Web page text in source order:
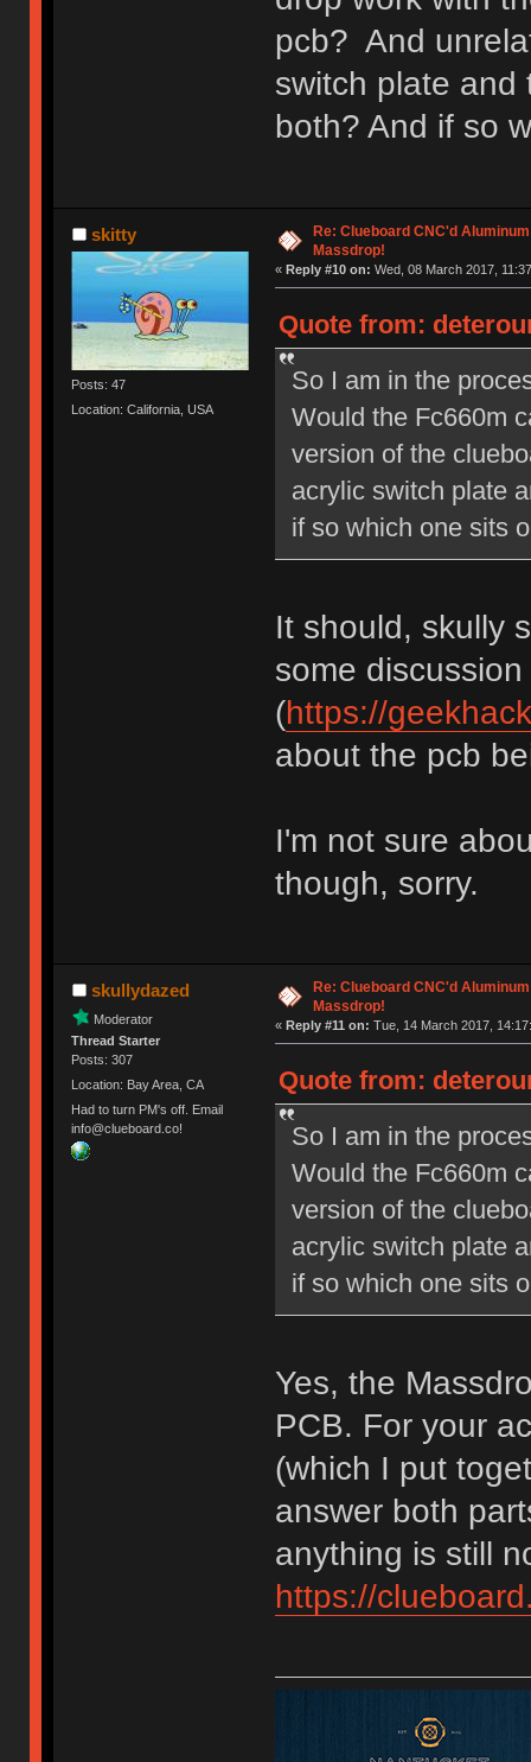
pcb? And
switch plate
both? And if so
skitty
Posts: 47
Location: California, USA
Re: Clueboard CNC'd
Massdrop!
« Reply #10 on: Wed, 08 March 2017,
Quote from:
So I am in the
Would the Fc660m
version of the
acrylic switch plate
if so which one sits
It should, skully
some
(https://
about the pcb
I'm not sure
though, sorry.
skullydazed
Moderator
Thread Starter
Posts: 307
Location: Bay Area, CA
Had to turn PM's off. Email
info@clueboard.co!
Re: Clueboard CNC'd
Massdrop!
« Reply #11 on: Tue, 14 March 2017,
Quote from:
So I am in the
Would the Fc660m
version of the
acrylic switch plate
if so which one sits
Yes, the
PCB. For your
(which I put
answer both
anything is still
https://